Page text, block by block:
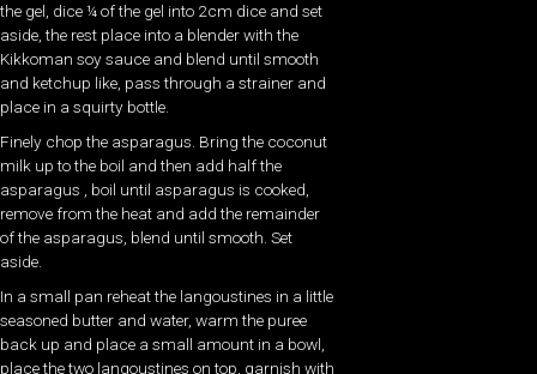
the gel, dice ¼ of the gel into 2cm dice and set
aside, the rest place into a blender with the
Kikkoman soy sauce and blend until smooth
and ketchup like, pass through a strainer and
place in a squirty bottle.
Finely chop the asparagus. Bring the coconut
milk up to the boil and then add half the
asparagus , boil until asparagus is cooked,
remove from the heat and add the remainder
of the asparagus, blend until smooth. Set
aside.
In a small pan reheat the langoustines in a little
seasoned butter and water, warm the puree
back up and place a small amount in a bowl,
place the two langoustines on top, garnish with